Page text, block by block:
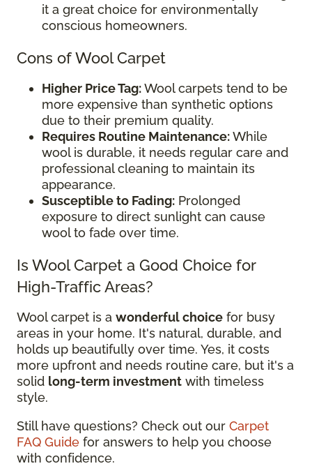
it a great choice for environmentally
conscious homeowners.
Cons of Wool Carpet
Higher Price Tag:Wool carpets tend to be
more expensive than synthetic options
due to their premium quality.
Requires Routine Maintenance:While
wool is durable, it needs regular care and
professional cleaning to maintain its
appearance.
Susceptible to Fading: Prolonged
exposure to direct sunlight can cause
wool to fade over time.
Is Wool Carpet a Good Choice for
High-Traffic Areas?
Wool carpet is a wonderful choice for busy
areas in your home. It's natural, durable, and
holds up beautifully over time. Yes, it costs
more upfront and needs routine care, but it's a
solid long-term investment with timeless
style.
Still have questions? Check out our Carpet
FAQ Guide for answers to help you choose
with confidence.